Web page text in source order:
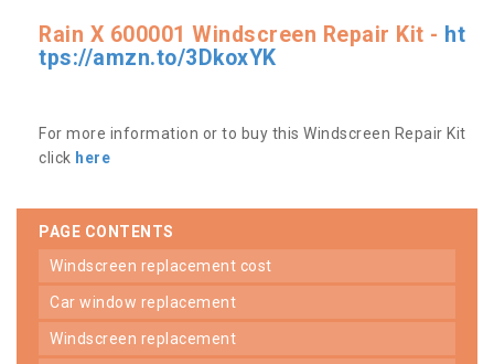
Rain X 600001 Windscreen Repair Kit - ht
tps://amzn.to/3DkoxYK
For more information or to buy this Windscreen Repair Kit
click here
PAGE CONTENTS
windscreen replacement cost
car window replacement
windscreen replacement